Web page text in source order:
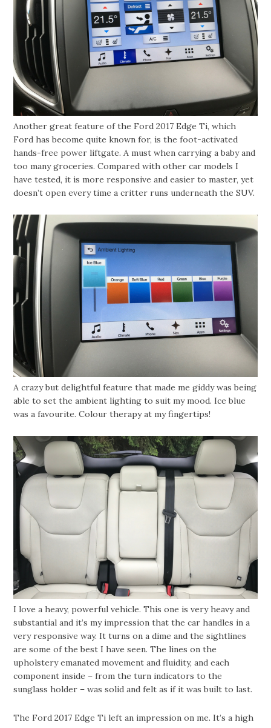
Another great feature of the Ford 2017 Edge Ti, which
Ford has become quite known for, is the foot-activated
hands-free power liftgate. A must when carrying a baby and
too many groceries. Compared with other car models I
have tested, it is more responsive and easier to master, yet
doesn’t open every time a critter runs underneath the SUV.
A crazy but delightful feature that made me giddy was being
able to set the ambient lighting to suit my mood. Ice blue
was a favourite. Colour therapy at my fingertips!
I love a heavy, powerful vehicle. This one is very heavy and
substantial and it’s my impression that the car handles in a
very responsive way. It turns on a dime and the sightlines
are some of the best I have seen. The lines on the
upholstery emanated movement and fluidity, and each
component inside – from the turn indicators to the
sunglass holder – was solid and felt as if it was built to last.
The Ford 2017 Edge Ti left an impression on me. It’s a high